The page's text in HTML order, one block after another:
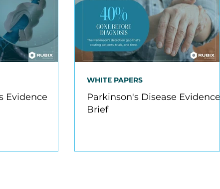
Evidence
Parkinson's Disease Evidence
Brief
WHITE PAPERS